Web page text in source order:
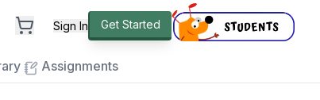
Sign In Get Started
Assignments